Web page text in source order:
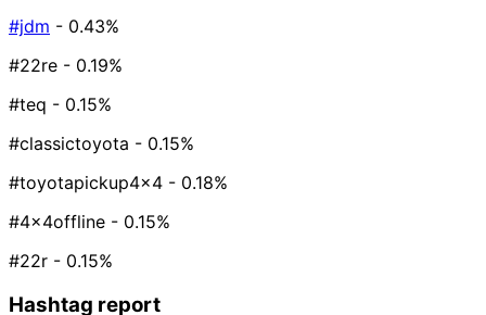
#jdm - 0.43%
#22re - 0.19%
#teq - 0.15%
#classictoyota - 0.15%
#toyotapickup4x4 - 0.18%
#4x4offline - 0.15%
#22r - 0.15%
Hashtag report